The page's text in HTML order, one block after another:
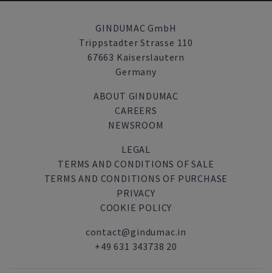
GINDUMAC GmbH
Trippstadter Strasse 110
67663 Kaiserslautern
Germany
ABOUT GINDUMAC
CAREERS
NEWSROOM
LEGAL
TERMS AND CONDITIONS OF SALE
TERMS AND CONDITIONS OF PURCHASE
PRIVACY
COOKIE POLICY
contact@gindumac.in
+49 631 343738 20